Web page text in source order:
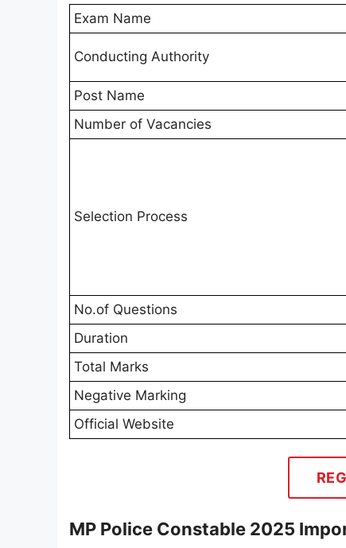
Exam Name
Conducting Authority
Post Name
Number of Vacancies
Selection Process
No.of Questions
Duration
Total Marks
Negative Marking
Official Website
MP Police Constable 2025